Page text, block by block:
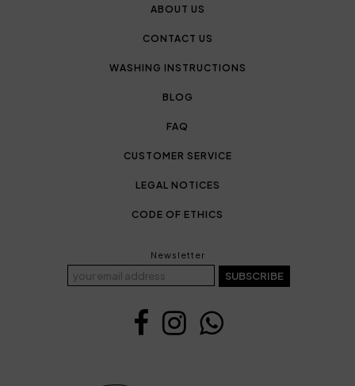
ABOUT US
CONTACT US
WASHING INSTRUCTIONS
BLOG
FAQ
CUSTOMER SERVICE
LEGAL NOTICES
CODE OF ETHICS
Newsletter
SUBSCRIBE